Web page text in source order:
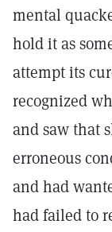
mental
hold it as
attempt its
recognized
and saw that
erroneous
and had
had failed to